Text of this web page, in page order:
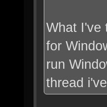
What I've
for
run
thread